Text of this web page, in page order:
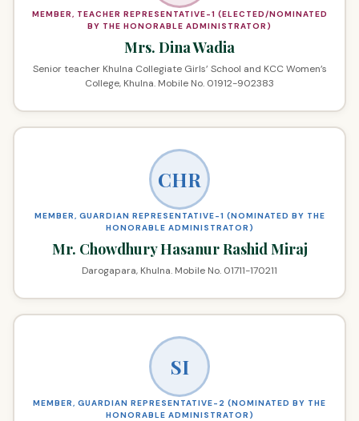
MEMBER, TEACHER REPRESENTATIVE-1 (ELECTED/NOMINATED
BY THE HONORABLE ADMINISTRATOR)
Mrs. Dina Wadia
Senior teacher Khulna Collegiate Girls’ School and KCC Women’s
College, Khulna. Mobile No. 01912-902383
CHR
MEMBER, GUARDIAN REPRESENTATIVE-1 (NOMINATED BY THE
HONORABLE ADMINISTRATOR)
Mr. Chowdhury Hasanur Rashid Miraj
Darogapara, Khulna. Mobile No. 01711-170211
SI
MEMBER, GUARDIAN REPRESENTATIVE-2 (NOMINATED BY THE
HONORABLE ADMINISTRATOR)